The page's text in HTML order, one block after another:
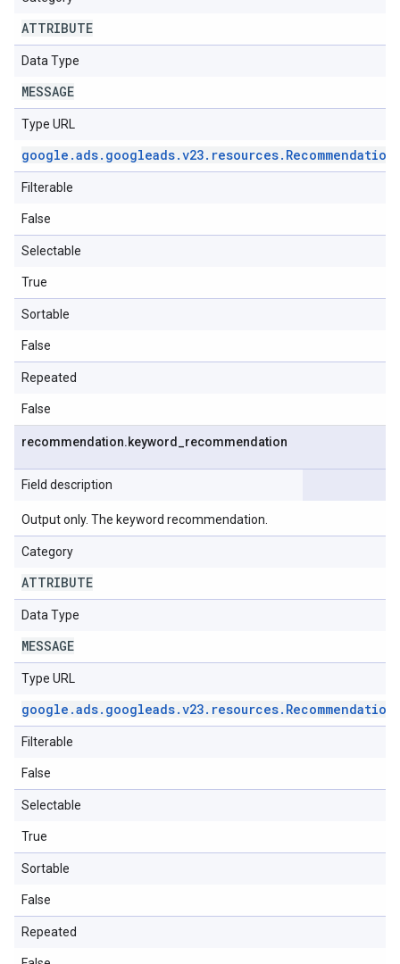
ATTRIBUTE
Data Type
MESSAGE
Type URL
google .ads. googleads.v23. resources. Recommendation
Filterable
False
Selectable
True
Sortable
False
Repeated
False
recommendation.keyword recommendation
Field description
Output only. The keyword recommendation.
Category
ATTRIBUTE
Data Type
MESSAGE
Type URL
google .ads. googleads.v23. resources. Recommendation
Filterable
False
Selectable
True
Sortable
False
Repeated